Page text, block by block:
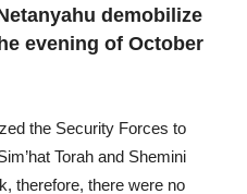
demobilize
evening of October
the Security Forces to
Torah and Shemini
therefore, there were no